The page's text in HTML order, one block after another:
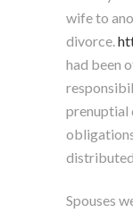
wife to
divorce.
had been
prenuptial
Spouses